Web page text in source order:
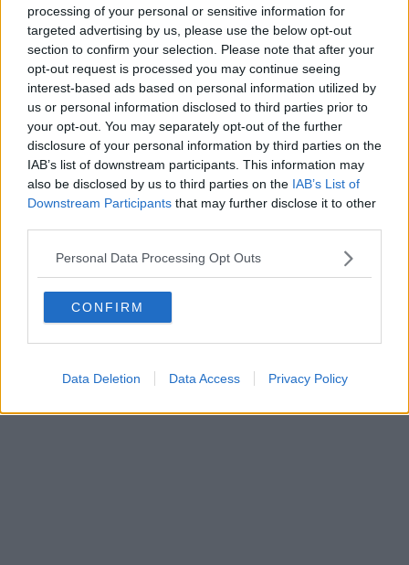
processing of your personal or sensitive information for
targeted advertising by us, please use the below opt-out
section to confirm your selection. Please note that after your
opt-out request is processed you may continue seeing
interest-based ads based on personal information utilized by
us or personal information disclosed to third parties prior to
your opt-out. You may separately opt-out of the further
disclosure of your personal information by third parties on the
IAB’s list of downstream participants. This information may
also be disclosed by us to third parties on the IAB’s List of
Downstream Participants that may further disclose it to other
Personal Data Processing Opt Outs
CONFIRM
Data Deletion Data Access Privacy Policy
Seco in pista per la Technological Valley aretina
Power-One passa alla Fimer
Tavolo nazionale per il futuro di Abb e Fimer
NEWS quotidiano on line registrato presso il Tribunale di Firenze
al n. 5935 del 27.09.2013. Iscrizione ROC 22105 - C.F. e P.Iva
0620787048
Fatturazione Elettronica M5UXCR1 |
Direttore responsabile Marco Migli
Powered byAperion.it